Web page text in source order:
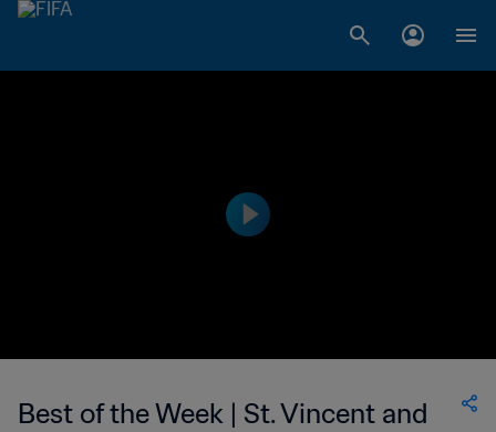
Best of the Week | St. Vincent and